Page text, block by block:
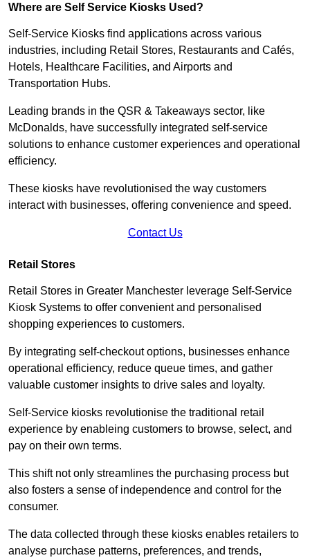
Where are Self Service Kiosks Used?
Self-Service Kiosks find applications across various
industries, including Retail Stores, Restaurants and Cafés,
Hotels, Healthcare Facilities, and Airports and
Transportation Hubs.
Leading brands in the QSR & Takeaways sector, like
McDonalds, have successfully integrated self-service
solutions to enhance customer experiences and operational
efficiency.
These kiosks have revolutionised the way customers
interact with businesses, offering convenience and speed.
Contact Us
Retail Stores
Retail Stores in Greater Manchester leverage Self-Service
Kiosk Systems to offer convenient and personalised
shopping experiences to customers.
By integrating self-checkout options, businesses enhance
operational efficiency, reduce queue times, and gather
valuable customer insights to drive sales and loyalty.
Self-Service kiosks revolutionise the traditional retail
experience by enableing customers to browse, select, and
pay on their own terms.
This shift not only streamlines the purchasing process but
also fosters a sense of independence and control for the
consumer.
The data collected through these kiosks enables retailers to
analyse purchase patterns, preferences, and trends,